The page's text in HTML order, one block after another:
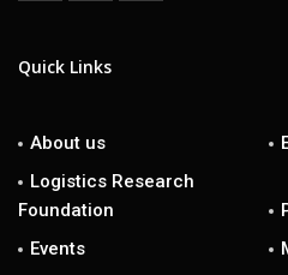
Quick Links
About us
Logistics Research
Foundation
Events